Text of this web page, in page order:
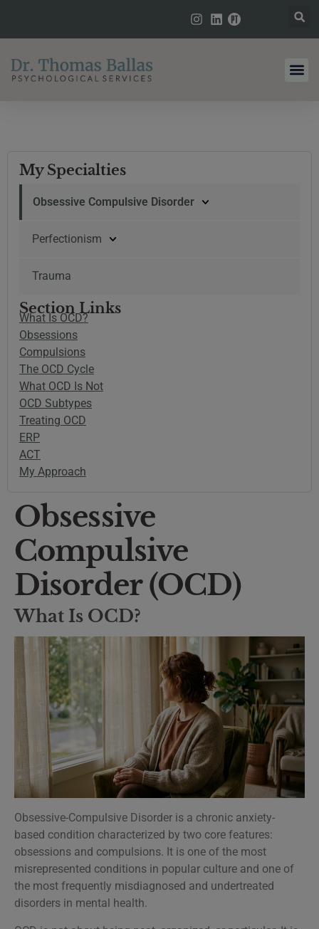
Obsessive
Compulsive
Disorder (OCD)
What Is OCD?
Obsessive-Compulsive Disorder is a chronic anxiety-
based condition characterized by two core features:
obsessions and compulsions. It is one of the most
misrepresented conditions in popular culture and one of
the most frequently misdiagnosed and undertreated
disorders in mental health.
My Specialties
Obsessive Compulsive Disorder
Perfectionism
Trauma
Section Links
What Is OCD?
Obsessions
Compulsions
The OCD Cycle
What OCD Is Not
OCD Subtypes
Treating OCD
ERP
ACT
My Approach